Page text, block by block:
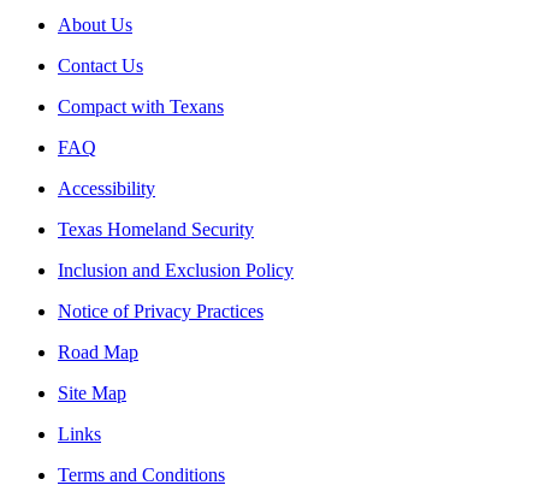
About Us
Contact Us
Compact with Texans
FAQ
Accessibility
Texas Homeland Security
Inclusion and Exclusion Policy
Notice of Privacy Practices
Road Map
Site Map
Links
Terms and Conditions